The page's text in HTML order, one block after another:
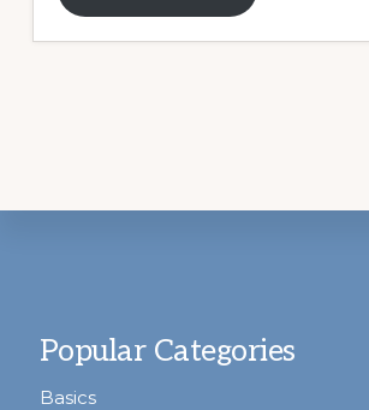
Popular Categories
Basics